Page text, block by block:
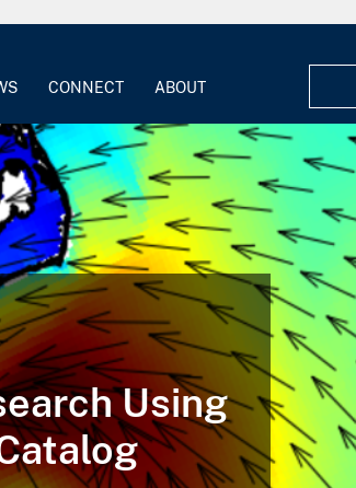
CONNECT ABOUT
Using